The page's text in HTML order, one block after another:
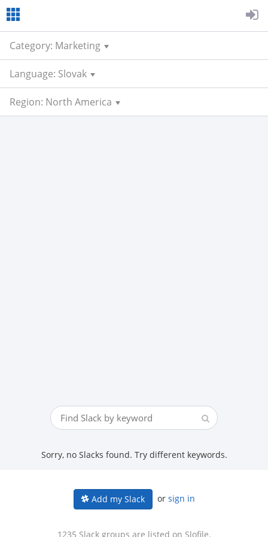
Category: Marketing
Language: Slovak
Region: North America
Sorry, no Slacks found. Try different keywords.
Add my Slack or sign in
1235 Slack groups are listed on Slofile.